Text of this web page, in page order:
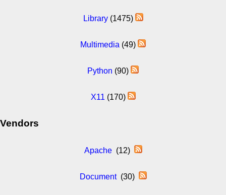
Library(1475)
Multimedia (49)
Python (90)
X11 (170)
Vendors
Apache(12)
Document(30)